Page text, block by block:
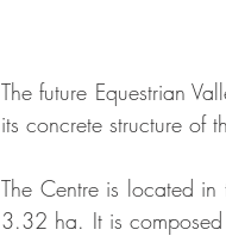
The future Equestrian
its concrete structure of
The Centre is located
3.32 ha. It is